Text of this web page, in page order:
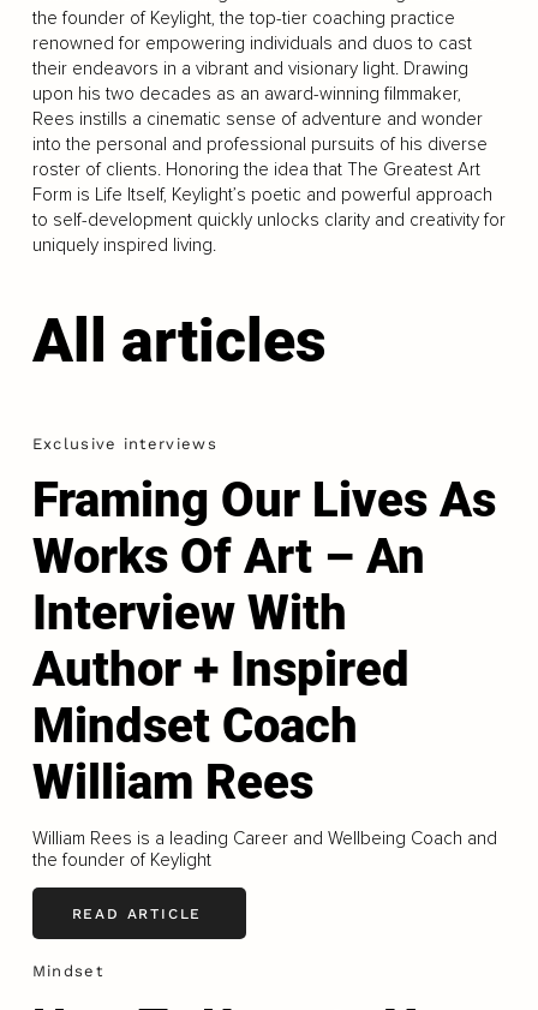
the founder of Keylight, the top-tier coaching practice
renowned for empowering individuals and duos to cast
their endeavors in a vibrant and visionary light. Drawing
upon his two decades as an award-winning filmmaker,
Rees instills a cinematic sense of adventure and wonder
into the personal and professional pursuits of his diverse
roster of clients. Honoring the idea that The Greatest Art
Form is Life Itself, Keylight’s poetic and powerful approach
to self-development quickly unlocks clarity and creativity for
uniquely inspired living.
All articles
Exclusive interviews
Framing Our Lives As
Works Of Art – An
Interview With
Author + Inspired
Mindset Coach
William Rees
William Rees is a leading Career and Wellbeing Coach and
the founder of Keylight
READ ARTICLE
Mindset